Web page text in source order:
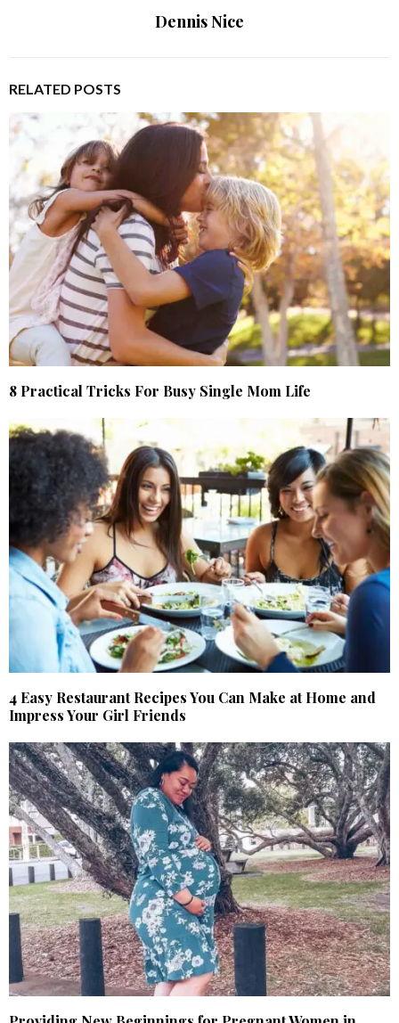
Dennis Nice
RELATED POSTS
8 Practical Tricks For Busy Single Mom Life
4 Easy Restaurant Recipes You Can Make at Home and
Impress Your Girl Friends